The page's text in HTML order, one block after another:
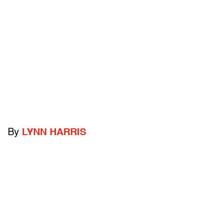
By LYNN HARRIS